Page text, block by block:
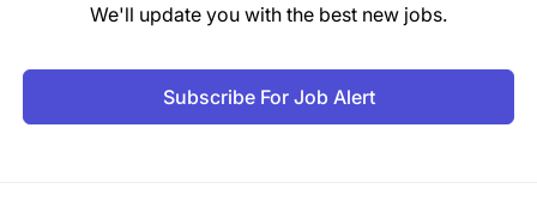
We'll update you with the best new jobs.
Subscribe For Job Alert